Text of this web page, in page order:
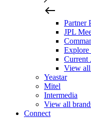
Partner
JPL
Explore
Current
View all
Yeastar
Mitel
Intermedia
View all
Connect